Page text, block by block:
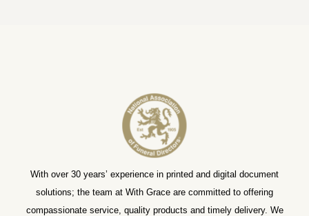
With over 30 years’ experience in printed and digital document
solutions; the team at With Grace are committed to offering
compassionate service, quality products and timely delivery. We